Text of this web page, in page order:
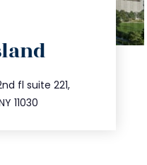
fl suite 221,
11030